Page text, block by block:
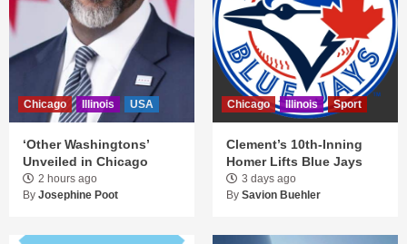
Chicago Illinois USA
‘Other Washingtons’
Unveiled in Chicago
2 hours ago
By Josephine Poot
Chicago Illinois Sport
Clement’s 10th-Inning
Homer Lifts Blue Jays
3 days ago
By Savion Buehler